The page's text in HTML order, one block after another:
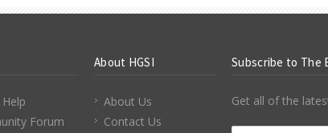
Forum
About HGSI
About Us
Contact Us
Subscribe to The
Get all of the